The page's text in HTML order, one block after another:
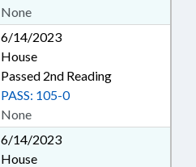
None
6/14/2023
House
Passed 2nd Reading
None
PASS: 105-0
6/14/2023
House